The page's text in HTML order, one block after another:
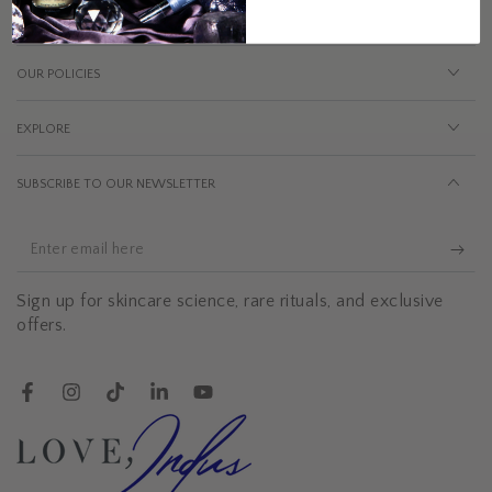
OUR POLICIES
EXPLORE
SUBSCRIBE TO OUR NEWSLETTER
Enter
here
Sign up for skincare science, rare rituals, and exclusive
offers.
FacebookInstagramTikTokLinkedInYouTube